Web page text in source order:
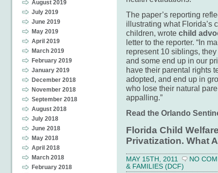
August 2019
July 2019
June 2019
May 2019
April 2019
March 2019
February 2019
January 2019
December 2018
November 2018
September 2018
August 2018
July 2018
June 2018
May 2018
April 2018
March 2018
February 2018
The paper’s reporting
illustrating what Florida’s
children, wrote child
letter to the reporter. “In
represent 10 siblings,
and some end up in our
have their parental rights
adopted, and end up in
who lose their natural
appalling.”
Read the Orlando
Florida Child
Privatization. What
MAY 15TH, 2011
NO
& FAMILIES (DCF)